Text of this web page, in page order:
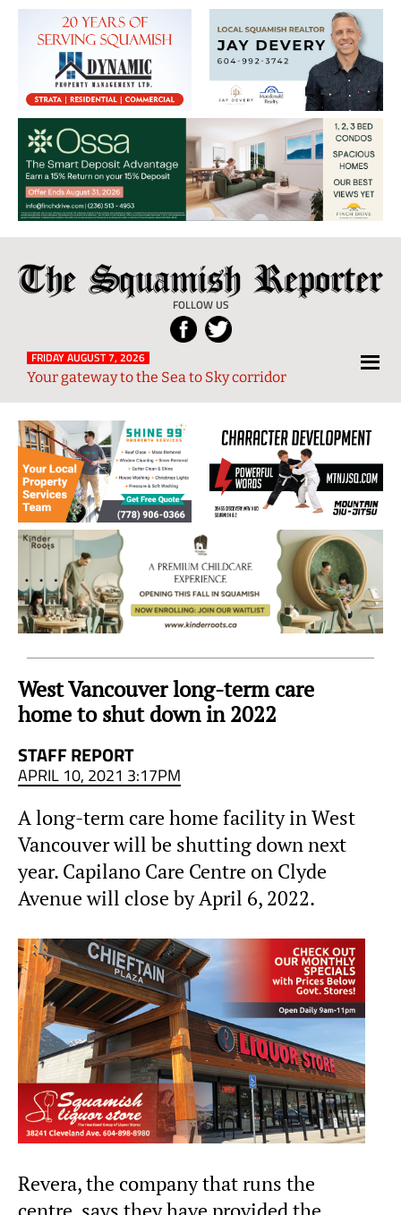
The
Squamish
Reporter
FOLLOW US
Local
News
from
and
Sky
Region
FRIDAY AUGUST 7, 2026
Your gateway to the Sea to Sky corridor
West Vancouver long-term care
home to shut down in 2022
STAFF REPORT
APRIL 10, 2021 3:17PM
A long-term care home facility in West
Vancouver will be shutting down next
year. Capilano Care Centre on Clyde
Avenue will close by April 6, 2022.
Revera, the company that runs the